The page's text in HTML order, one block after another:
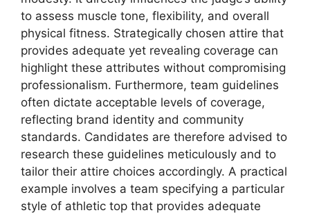
to assess muscle tone, flexibility, and overall
physical fitness. Strategically chosen attire that
provides adequate yet revealing coverage can
highlight these attributes without compromising
professionalism. Furthermore, team guidelines
often dictate acceptable levels of coverage,
reflecting brand identity and community
standards. Candidates are therefore advised to
research these guidelines meticulously and to
tailor their attire choices accordingly. A practical
example involves a team specifying a particular
style of athletic top that provides adequate